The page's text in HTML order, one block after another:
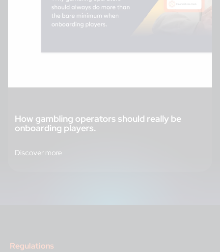
How gambling operators should really be
onboarding players.
Discover more
Regulations